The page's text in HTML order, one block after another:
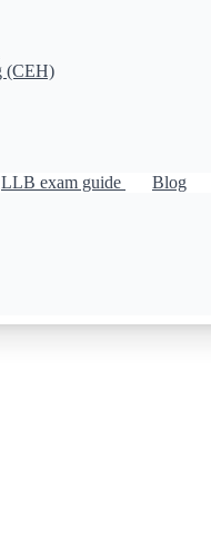
(CEH)
LLB exam guide
Blog